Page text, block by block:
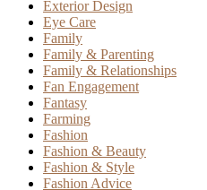
Exterior Design
Eye Care
Family
Family & Parenting
Family & Relationships
Fan Engagement
Fantasy
Farming
Fashion
Fashion & Beauty
Fashion & Style
Fashion Advice